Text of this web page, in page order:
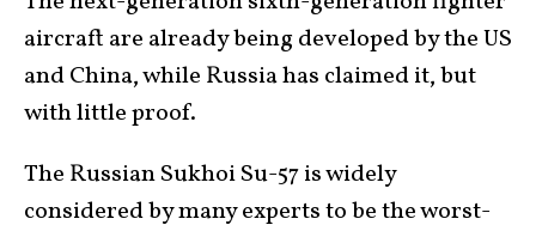
aircraft are already being developed by the US
and China, while Russia has claimed it, but
with little proof.
The Russian Sukhoi Su-57 is widely
considered by many experts to be the worst-